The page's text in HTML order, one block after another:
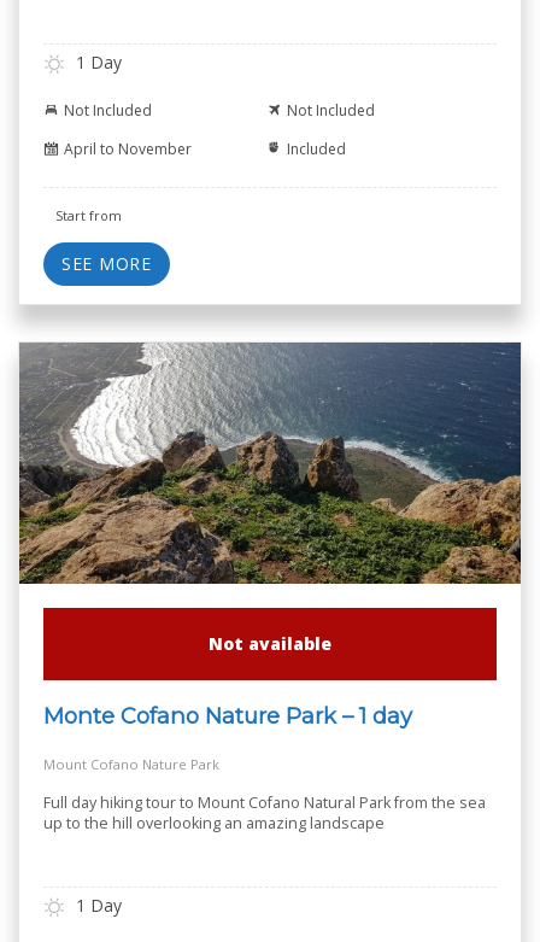
1 Day
Not Included
Not Included
April to November
Included
Start from
SEE MORE
Not available
Monte Cofano Nature Park – 1 day
Mount Cofano Nature Park
Full day hiking tour to Mount Cofano Natural Park from the sea
up to the hill overlooking an amazing landscape
1 Day